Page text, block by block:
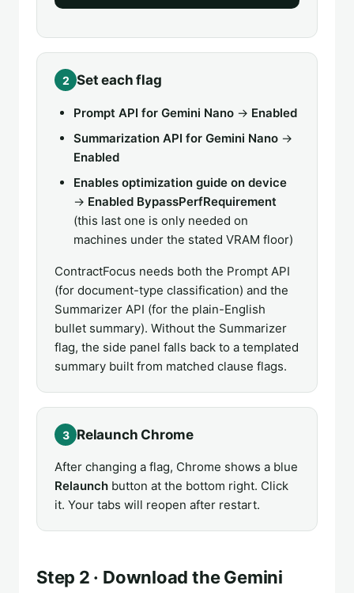
2 Set each flag
Prompt API for Gemini Nano → Enabled
Summarization API for Gemini Nano →
Enabled
Enables optimization guide on device
→ Enabled BypassPerfRequirement
(this last one is only needed on
machines under the stated VRAM floor)
ContractFocus needs both the Prompt API
(for document-type classification) and the
Summarizer API (for the plain-English
bullet summary). Without the Summarizer
flag, the side panel falls back to a templated
summary built from matched clause flags.
3 Relaunch Chrome
After changing a flag, Chrome shows a blue
Relaunch button at the bottom right. Click
it. Your tabs will reopen after restart.
Step 2 · Download the Gemini